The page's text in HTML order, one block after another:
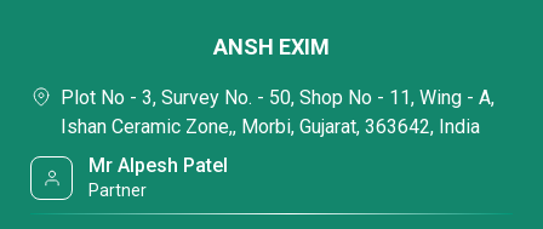
ANSH EXIM
Plot No - 3, Survey No. - 50, Shop No - 11, Wing - A,
Ishan Ceramic Zone,, Morbi, Gujarat, 363642, India
Mr Alpesh Patel
Partner